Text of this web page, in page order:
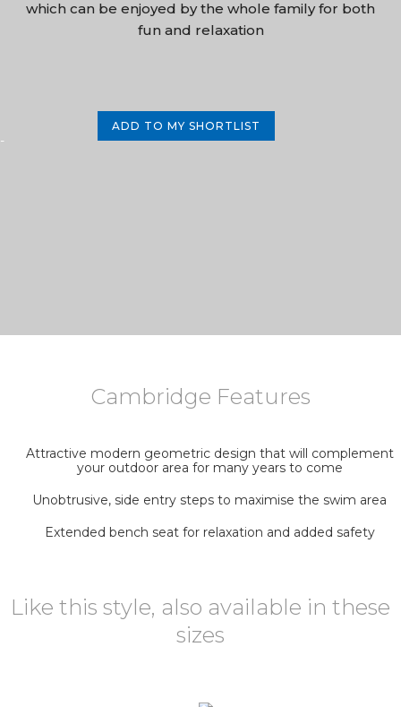
which can be enjoyed by the whole family for both
fun and relaxation
ADD TO MY SHORTLIST
-
Cambridge Features
Attractive modern geometric design that will complement
your outdoor area for many years to come
Unobtrusive, side entry steps to maximise the swim area
Extended bench seat for relaxation and added safety
Like this style, also available in these
sizes